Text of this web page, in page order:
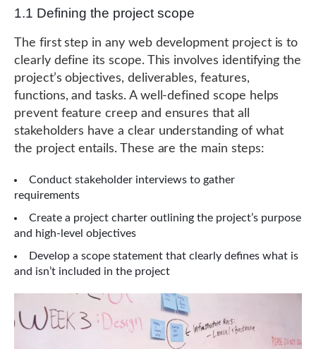
1.1 Defining the project scope
The first step in any web development project is to
clearly define its scope. This involves identifying the
project’s objectives, deliverables, features,
functions, and tasks. A well-defined scope helps
prevent feature creep and ensures that all
stakeholders have a clear understanding of what
the project entails. These are the main steps:
Conduct stakeholder interviews to gather
requirements
Create a project charter outlining the project’s purpose
and high-level objectives
Develop a scope statement that clearly defines what is
and isn’t included in the project